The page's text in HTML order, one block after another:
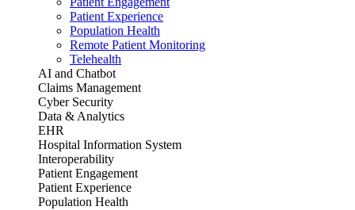
Patient Experience
Population Health
Remote Patient Monitoring
Telehealth
AI and Chatbot
Claims Management
Cyber Security
Data & Analytics
EHR
Hospital Information System
Interoperability
Patient Engagement
Patient Experience
Population Health